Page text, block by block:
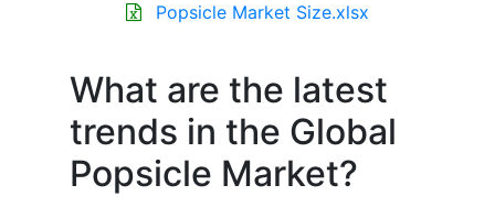
Popsicle Market Size.xlsx
What are the latest
trends in the Global
Popsicle Market?